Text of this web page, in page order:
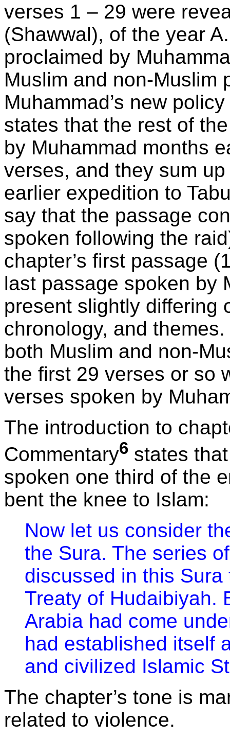
verses 1 – 29 were
(Shawwal), of the year
proclaimed by
Muslim and non-Muslim
Muhammad’s new
states that the rest of
by Muhammad months
verses, and they sum
earlier expedition to
say that the passage
spoken following the
chapter’s first passage
last passage spoken by
present slightly differing
chronology, and
both Muslim and non-
the first 29 verses or so
verses spoken by
The introduction to
Commentary6 states
spoken one third of the
bent the knee to Islam:
Now let us consider
the Sura. The series
discussed in this
Treaty of Hudaibiyah.
Arabia had come
had established itself
and civilized Islamic
The chapter’s tone is
related to violence.